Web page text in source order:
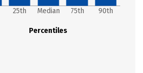
Percentiles
25th Median 75th 90th